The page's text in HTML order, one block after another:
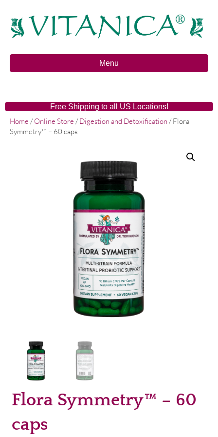
Menu
Free Shipping to all US Locations!
Home /Online Store /Digestion and Detoxification / Flora
Symmetry™ – 60 caps
Flora Symmetry™ – 60
caps